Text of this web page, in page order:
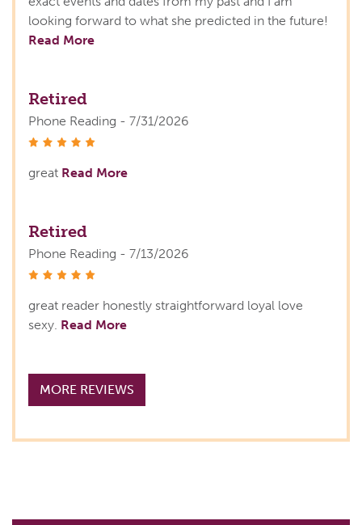
looking forward to what she predicted in the future!
Read More
Retired
Phone Reading - 7/31/2026
great Read More
Retired
Phone Reading - 7/13/2026
great reader honestly straightforward loyal love
sexy. Read More
MORE REVIEWS